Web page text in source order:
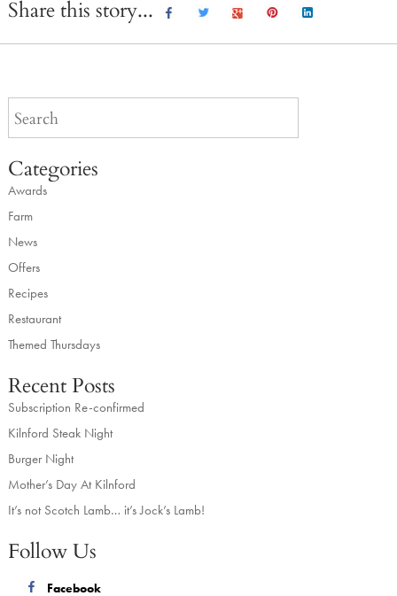
Share this story...
Categories
Awards
Farm
News
Offers
Recipes
Restaurant
Themed Thursdays
Recent Posts
Subscription Re-confirmed
Kilnford Steak Night
Burger Night
Mother’s Day At Kilnford
It’s not Scotch Lamb… it’s Jock’s Lamb!
Follow Us
Facebook